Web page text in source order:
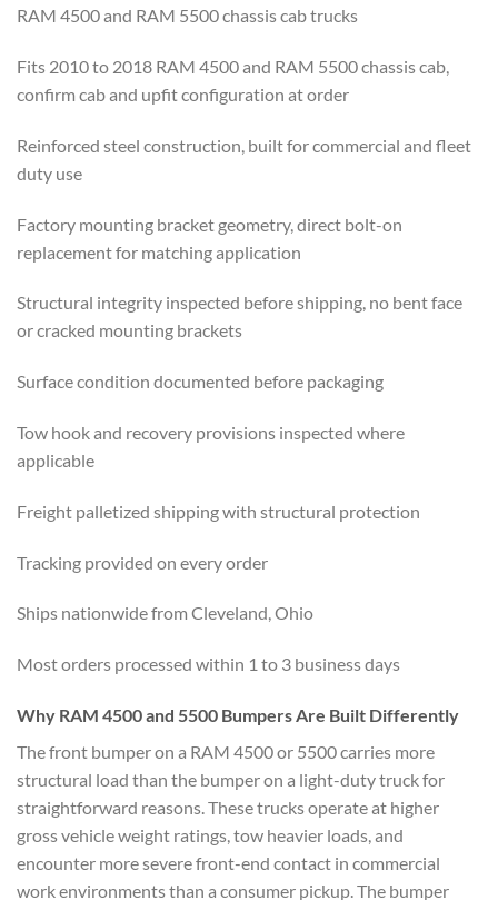
RAM 4500 and RAM 5500 chassis cab trucks
Fits 2010 to 2018 RAM 4500 and RAM 5500 chassis cab,
confirm cab and upfit configuration at order
Reinforced steel construction, built for commercial and fleet
duty use
Factory mounting bracket geometry, direct bolt-on
replacement for matching application
Structural integrity inspected before shipping, no bent face
or cracked mounting brackets
Surface condition documented before packaging
Tow hook and recovery provisions inspected where
applicable
Freight palletized shipping with structural protection
Tracking provided on every order
Ships nationwide from Cleveland, Ohio
Most orders processed within 1 to 3 business days
Why RAM 4500 and 5500 Bumpers Are Built Differently
The front bumper on a RAM 4500 or 5500 carries more
structural load than the bumper on a light-duty truck for
straightforward reasons. These trucks operate at higher
gross vehicle weight ratings, tow heavier loads, and
encounter more severe front-end contact in commercial
work environments than a consumer pickup. The bumper